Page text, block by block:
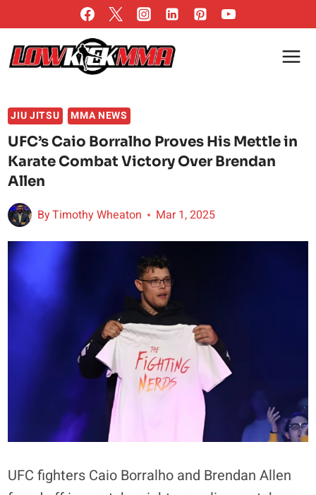
to
content
JIU JITSU MMA NEWS
UFC’s Caio Borralho Proves His Mettle in
Karate Combat Victory Over Brendan
Allen
ByTimothy Wheaton Mar 1, 2025
UFC fighters Caio Borralho and Brendan Allen